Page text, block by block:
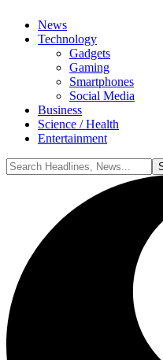
News
Technology
Gadgets
Gaming
Smartphones
Social Media
Business
Science / Health
Entertainment